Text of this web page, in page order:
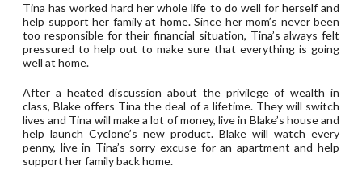
Tina has worked hard her whole life to do well for herself and
help support her family at home. Since her mom’s never been
too responsible for their financial situation, Tina’s always felt
pressured to help out to make sure that everything is going
well at home.
After a heated discussion about the privilege of wealth in
class, Blake offers Tina the deal of a lifetime. They will switch
lives and Tina will make a lot of money, live in Blake’s house and
help launch Cyclone’s new product. Blake will watch every
penny, live in Tina’s sorry excuse for an apartment and help
support her family back home.